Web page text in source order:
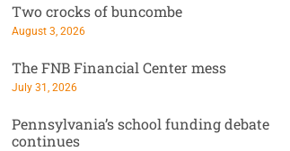
Two crocks of buncombe
August 3, 2026
The FNB Financial Center mess
July 31, 2026
Pennsylvania’s school funding debate
continues